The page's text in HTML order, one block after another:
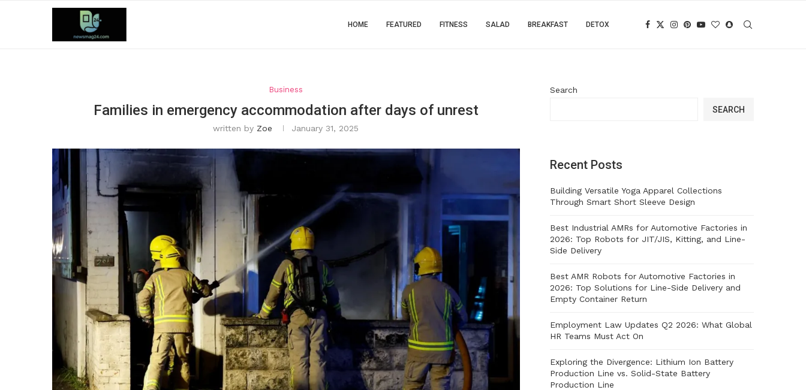
HOME FEATURED FITNESS SALAD BREAKFAST DETOX
Business
Families in emergency accommodation after days of unrest
written by Zoe January 31, 2025
Search
SEARCH
Recent Posts
Building Versatile Yoga Apparel Collections
Through Smart Short Sleeve Design
Best Industrial AMRs for Automotive Factories in
2026: Top Robots for JIT/JIS, Kitting, and Line-
Side Delivery
Best AMR Robots for Automotive Factories in
2026: Top Solutions for Line-Side Delivery and
Empty Container Return
Employment Law Updates Q2 2026: What Global
HR Teams Must Act On
Exploring the Divergence: Lithium Ion Battery
Production Line vs. Solid-State Battery
Production Line